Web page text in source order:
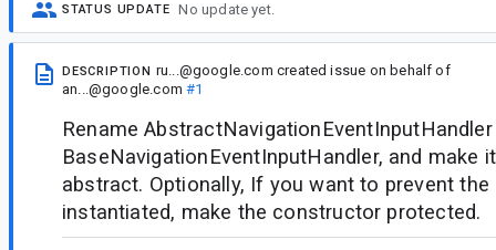
STATUS UPDATE No update yet.
DESCRIPTION ru...@google.com created issue on behalf of
an...@google.com #1
Rename
BaseNavigationEventInputHandler, and make
abstract. Optionally, If you want to prevent
instantiated, make the constructor protected.